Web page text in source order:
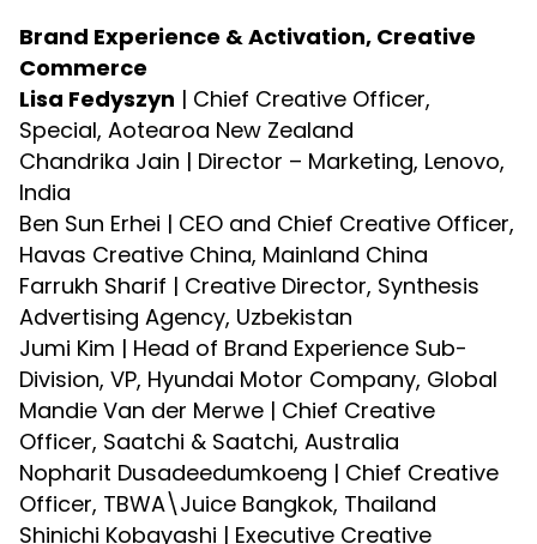
Brand Experience & Activation, Creative
Commerce
Lisa Fedyszyn | Chief Creative Officer,
Special, Aotearoa New Zealand
Chandrika Jain | Director – Marketing, Lenovo,
India
Ben Sun Erhei | CEO and Chief Creative Officer,
Havas Creative China, Mainland China
Farrukh Sharif | Creative Director, Synthesis
Advertising Agency, Uzbekistan
Jumi Kim | Head of Brand Experience Sub-
Division, VP, Hyundai Motor Company, Global
Mandie Van der Merwe | Chief Creative
Officer, Saatchi & Saatchi, Australia
Nopharit Dusadeedumkoeng | Chief Creative
Officer, TBWA\Juice Bangkok, Thailand
Shinichi Kobayashi | Executive Creative